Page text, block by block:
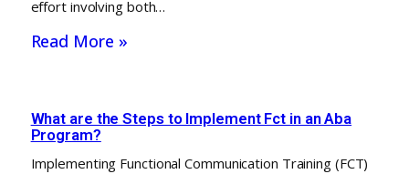
effort involving both…
Read More »
What are the Steps to Implement Fct in an Aba
Program?
Implementing Functional Communication Training (FCT)